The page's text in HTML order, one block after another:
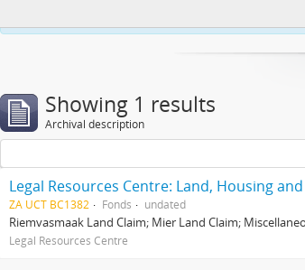
Showing 1 results
Archival description
Legal Resources Centre: Land, Housing
ZA UCT BC1382 Fonds undated
Riemvasmaak Land Claim; Mier Land Claim;
Legal Resources Centre